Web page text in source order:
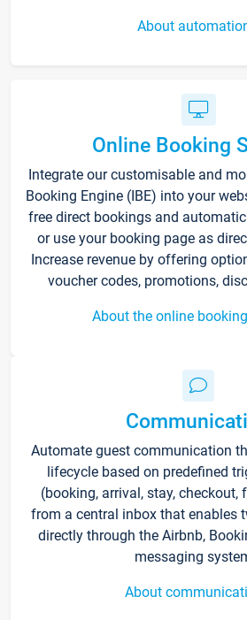
About
Online Booking
Integrate our customisable and
Booking Engine (IBE) into your
free direct bookings and
or use your booking page as
Increase revenue by offering
voucher codes, promotions,
About the online
Automate guest communication
lifecycle based on predefined
(booking, arrival, stay, checkout,
from a central inbox that enables
directly through the Airbnb,
messaging
About